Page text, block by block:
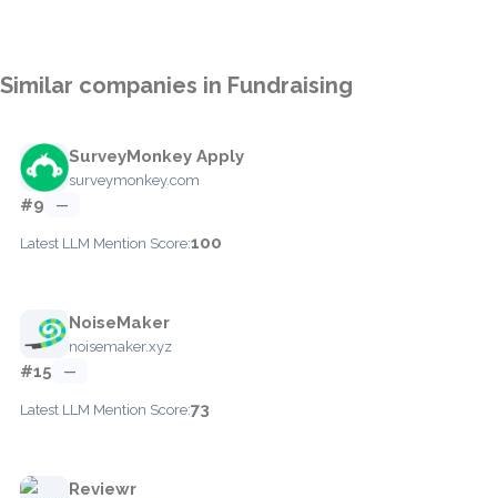
Similar companies in Fundraising
SurveyMonkey Apply
surveymonkey.com
#9 —
Latest LLM Mention Score:100
NoiseMaker
noisemaker.xyz
#15 —
Latest LLM Mention Score:73
Reviewr